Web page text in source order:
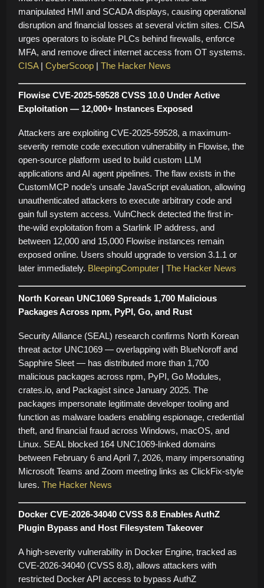
manipulated HMI and SCADA displays, causing operational
disruption and financial losses at several victim sites. CISA
urges operators to isolate PLCs behind firewalls, enforce
MFA, and remove direct internet access from OT systems.
CISA| CyberScoop | The Hacker News
Flowise CVE-2025-59528 CVSS 10.0 Under Active
Exploitation — 12,000+ Instances Exposed
Attackers are exploiting CVE-2025-59528, a maximum-
severity remote code execution vulnerability in Flowise, the
open-source platform used to build custom LLM
applications and AI agent pipelines. The flaw exists in the
CustomMCP node’s unsafe JavaScript evaluation, allowing
unauthenticated attackers to execute arbitrary code and
gain full system access. VulnCheck detected the first in-
the-wild exploitation from a Starlink IP address, and
between 12,000 and 15,000 Flowise instances remain
exposed online. Users should upgrade to version 3.1.1 or
later immediately. BleepingComputer | The Hacker News
North Korean UNC1069 Spreads 1,700 Malicious
Packages Across npm, PyPI, Go, and Rust
Security Alliance (SEAL) research confirms North Korean
threat actor UNC1069 — overlapping with BlueNoroff and
Sapphire Sleet — has distributed more than 1,700
malicious packages across npm, PyPI, Go Modules,
crates.io, and Packagist since January 2025. The
packages impersonate legitimate developer tooling and
function as malware loaders enabling espionage, credential
theft, and financial fraud across Windows, macOS, and
Linux. SEAL blocked 164 UNC1069-linked domains
between February 6 and April 7, 2026, many impersonating
Microsoft Teams and Zoom meeting links as ClickFix-style
lures. The Hacker News
Docker CVE-2026-34040 CVSS 8.8 Enables AuthZ
Plugin Bypass and Host Filesystem Takeover
A high-severity vulnerability in Docker Engine, tracked as
CVE-2026-34040 (CVSS 8.8), allows attackers with
restricted Docker API access to bypass AuthZ